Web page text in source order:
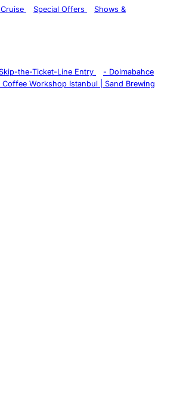
Special Offers
Shows &
the-Ticket-Line Entry - Dolmabahce
Coffee Workshop Istanbul | Sand Brewing